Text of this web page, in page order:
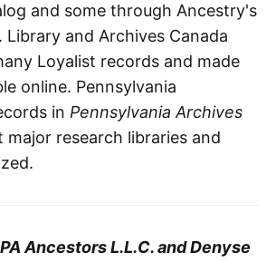
and some through Ancestry's
Library and Archives Canada
Loyalist records and made
online. Pennsylvania
in Pennsylvania Archives
major research libraries and
Ancestors L.L.C. and Denyse